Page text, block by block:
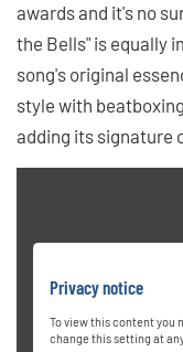
awards and it's no
the Bells" is equally
song's original
style with
adding its signature
Privacy notice
To view this content you
change this setting at